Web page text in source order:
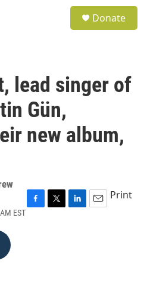
Donate
lead singer of
Gün,
new album,
EST
Print